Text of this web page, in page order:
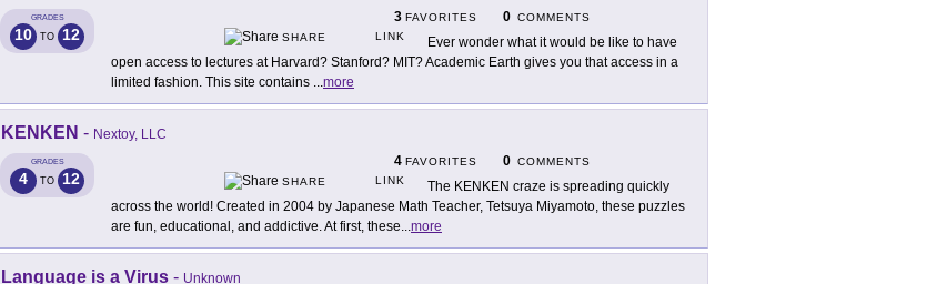
GRADES
10 TO 12
3 FAVORITES 0 COMMENTS
SHARE
LINK
Ever wonder what it would be like to have
open access to lectures at Harvard? Stanford? MIT? Academic Earth gives you that access in a
limited fashion. This site contains ...more
KENKEN - Nextoy, LLC
GRADES
4 TO 12
4 FAVORITES 0 COMMENTS
SHARE
LINK
The KENKEN craze is spreading quickly
across the world! Created in 2004 by Japanese Math Teacher, Tetsuya Miyamoto, these puzzles
are fun, educational, and addictive. At first, these...more
Language is a Virus - Unknown